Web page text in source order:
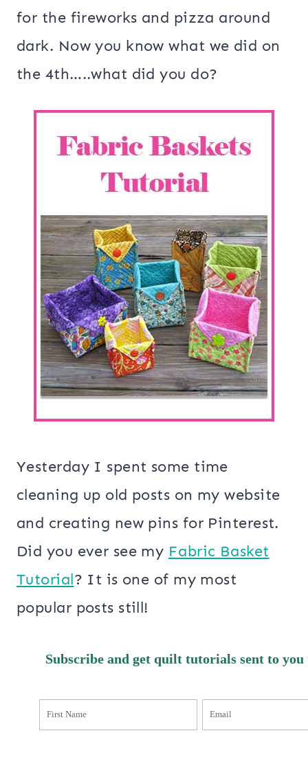
for the fireworks and pizza around
dark. Now you know what we did on
the 4th…..what did you do?
Yesterday I spent some time
cleaning up old posts on my website
and creating new pins for Pinterest.
Did you ever see my Fabric Basket
Tutorial? It is one of my most
popular posts still!
Subscribe and get quilt tutorials sent to you